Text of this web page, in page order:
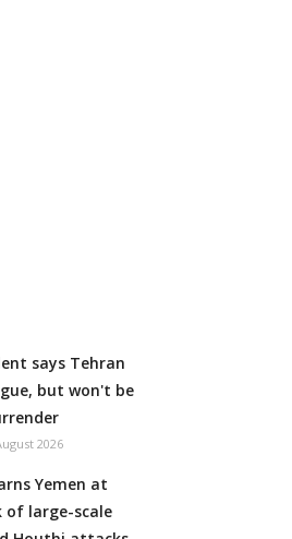
says Tehran
but won't be
2026
Yemen at
of large-scale